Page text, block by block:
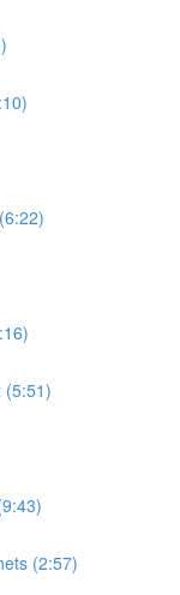
(5:51)
(2:57)